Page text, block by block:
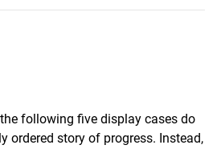
following five display cases do
ordered story of progress. Instead,